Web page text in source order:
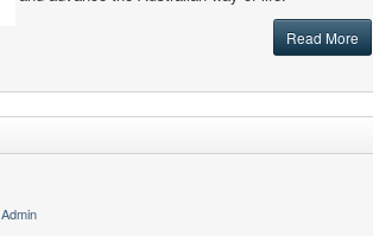
Read More
Admin